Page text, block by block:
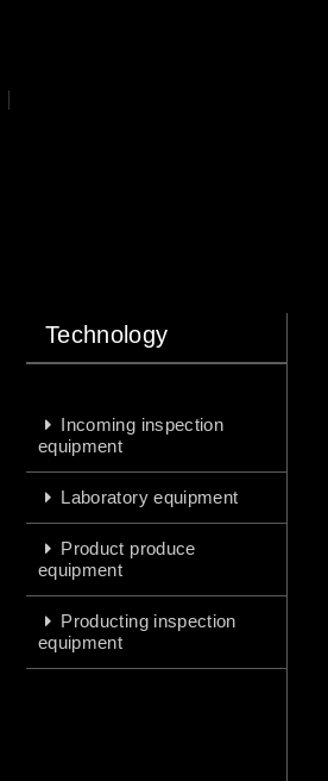
Technology
Incoming inspection
equipment
Laboratory equipment
Product produce
equipment
Producting inspection
equipment